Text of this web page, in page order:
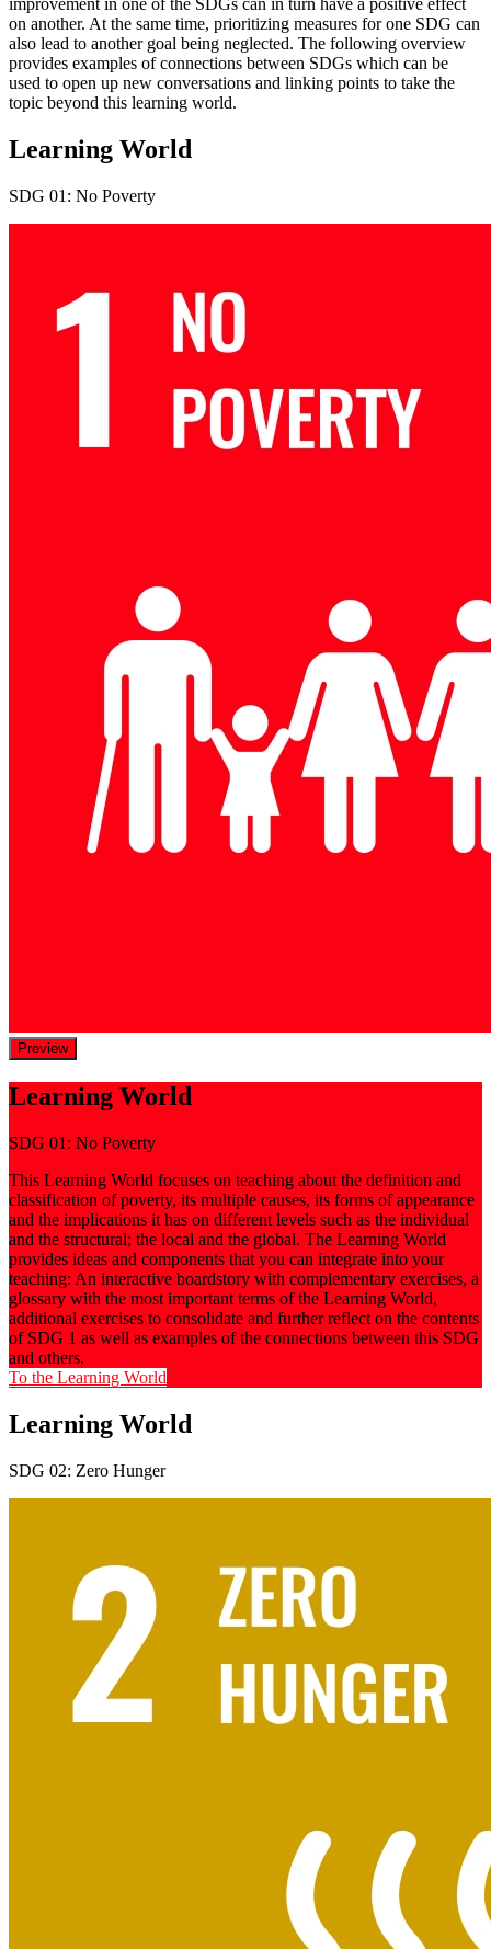
improvement in one of the SDGs can in turn have a positive effect
on another. At the same time, prioritizing measures for one SDG can
also lead to another goal being neglected. The following overview
provides examples of connections between SDGs which can be
used to open up new conversations and linking points to take the
topic beyond this learning world.
Learning World
SDG 01: No Poverty
Preview
Learning World
SDG 01: No Poverty
This Learning World focuses on teaching about the definition and
classification of poverty, its multiple causes, its forms of appearance
and the implications it has on different levels such as the individual
and the structural; the local and the global. The Learning World
provides ideas and components that you can integrate into your
teaching: An interactive boardstory with complementary exercises, a
glossary with the most important terms of the Learning World,
additional exercises to consolidate and further reflect on the contents
of SDG 1 as well as examples of the connections between this SDG
and others.
To the Learning World
Learning World
SDG 02: Zero Hunger